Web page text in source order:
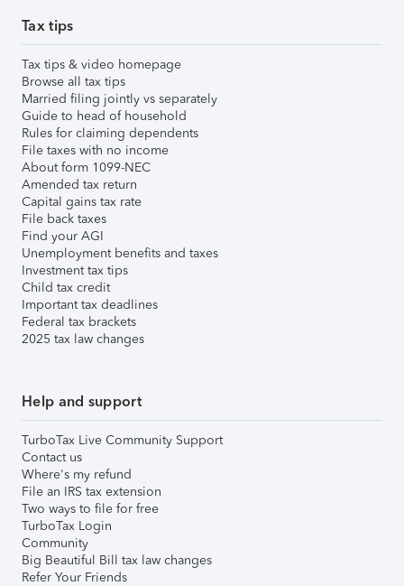
Tax tips
Tax tips & video homepage
Browse all tax tips
Married filing jointly vs separately
Guide to head of household
Rules for claiming dependents
File taxes with no income
About form 1099-NEC
Amended tax return
Capital gains tax rate
File back taxes
Find your AGI
Unemployment benefits and taxes
Investment tax tips
Child tax credit
Important tax deadlines
Federal tax brackets
2025 tax law changes
Help and support
TurboTax Live Community Support
Contact us
Where's my refund
File an IRS tax extension
Two ways to file for free
TurboTax Login
Community
Big Beautiful Bill tax law changes
Refer Your Friends